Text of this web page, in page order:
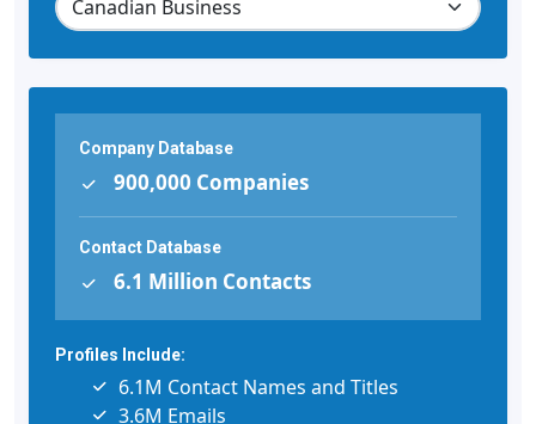
Company Database
900,000 Companies
Contact Database
6.1 Million Contacts
Profiles Include:
6.1M Contact Names and Titles
3.6M Emails